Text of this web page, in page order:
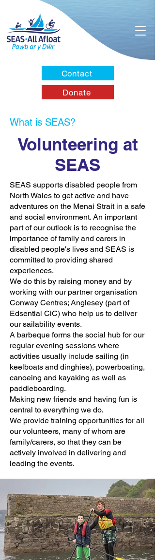
Contact
Donate
What is SEAS?
Volunteering at
SEAS
SEAS supports disabled people from
North Wales to get active and have
adventures on the Menai Strait in a safe
and social environment. An important
part of our outlook is to recognise the
importance of family and carers in
disabled people's lives and SEAS is
committed to providing shared
experiences.
We do this by raising money and by
working with our partner organisation
Conway Centres; Anglesey (part of
Edsential CiC) who help us to deliver
our sailability events.
A barbeque forms the social hub for our
regular evening sessions where
activities usually include sailing (in
keelboats and dinghies), powerboating,
canoeing and kayaking as well as
paddleboarding.
Making new friends and having fun is
central to everything we do.
We provide training opportunities for all
our volunteers, many of whom are
family/carers, so that they can be
actively involved in delivering and
leading the events.